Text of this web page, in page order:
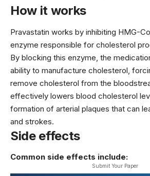
How it works
Pravastatin works by inhibiting HMG-
enzyme responsible for cholesterol
By blocking this enzyme, the
ability to manufacture cholesterol,
remove cholesterol from the
effectively lowers blood cholesterol
formation of arterial plaques that can
and strokes.
Side effects
Common side effects include:
Submit Your Paper